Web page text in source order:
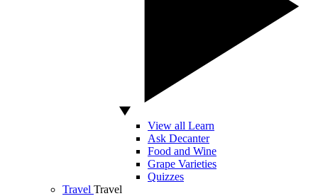
View all Learn
Ask Decanter
Food and Wine
Grape Varieties
Quizzes
Travel Travel